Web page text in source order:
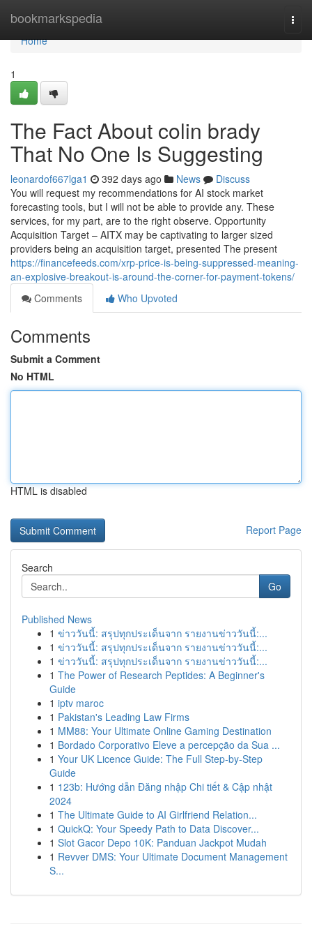
bookmarkspedia
Home
Home
1
The Fact About colin brady
That No One Is Suggesting
leonardof667lga1 392 days ago News
Discuss
You will request my recommendations for AI stock market
forecasting tools, but I will not be able to provide any. These
services, for my part, are to the right observe. Opportunity
Acquisition Target – AITX may be captivating to larger sized
providers being an acquisition target, presented The present
https://financefeeds.com/xrp-price-is-being-suppressed-meaning-
an-explosive-breakout-is-around-the-corner-for-payment-tokens/
Comments
Who Upvoted
Comments
Submit a Comment
No HTML
HTML is disabled
Report Page
Search
Go
Published News
1 ข่าววันนี้: สรุปทุกประเด็นจาก รายงานข่าววันนี้:...
1 ข่าววันนี้: สรุปทุกประเด็นจาก รายงานข่าววันนี้:...
1 ข่าววันนี้: สรุปทุกประเด็นจาก รายงานข่าววันนี้:...
1 The Power of Research Peptides: A Beginner's
Guide
1 iptv maroc
1 Pakistan's Leading Law Firms
1 MM88: Your Ultimate Online Gaming Destination
1 Bordado Corporativo Eleve a percepção da Sua ...
1 Your UK Licence Guide: The Full Step-by-Step
Guide
1 123b: Hướng dẫn Đăng nhập Chi tiết & Cập nhật
2024
1 The Ultimate Guide to AI Girlfriend Relation...
1 QuickQ: Your Speedy Path to Data Discover...
1 Slot Gacor Depo 10K: Panduan Jackpot Mudah
1 Revver DMS: Your Ultimate Document Management
S...